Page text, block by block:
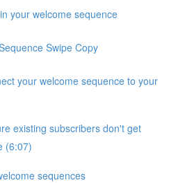
your welcome sequence
Swipe Copy
your welcome sequence to your
existing subscribers don't get
(6:07)
sequences